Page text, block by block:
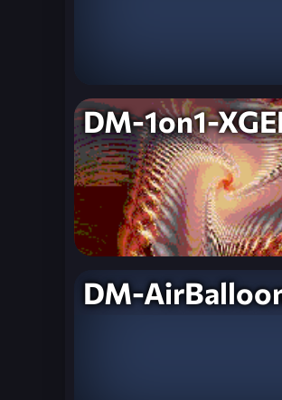
DM-1on1-
DM-